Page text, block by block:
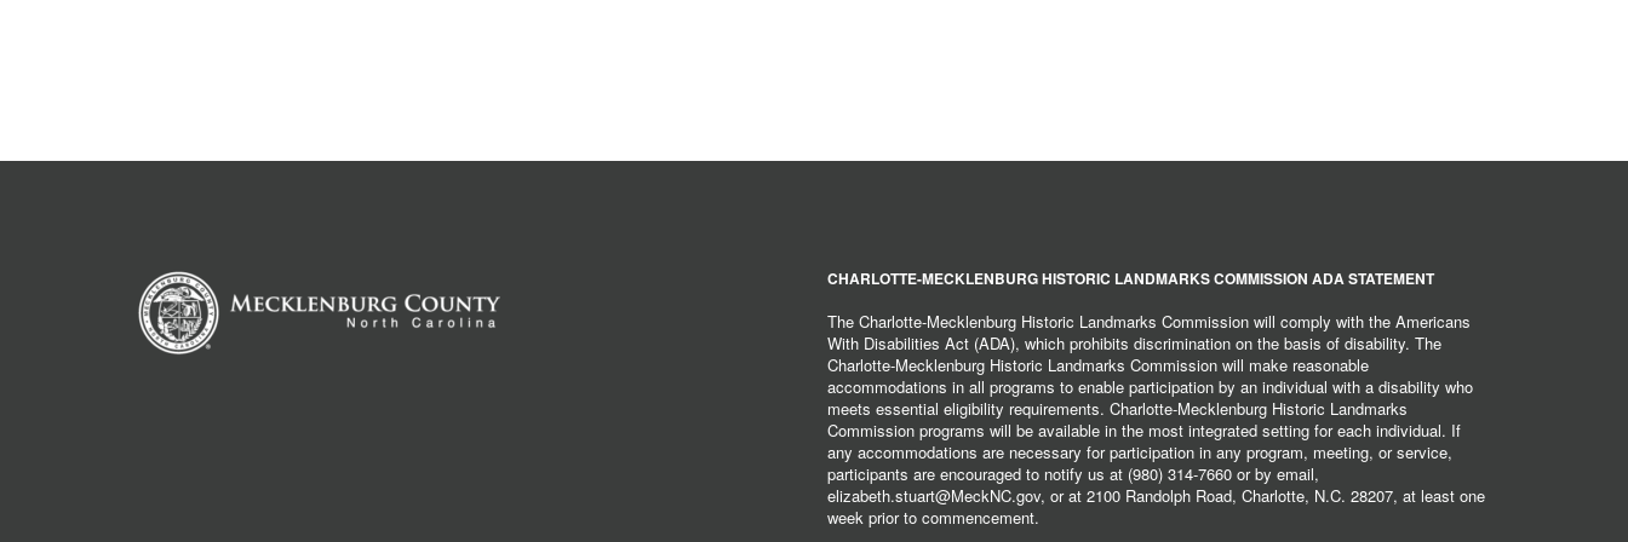
CHARLOTTE-MECKLENBURG HISTORIC LANDMARKS COMMISSION ADA STATEMENT
The Charlotte-Mecklenburg Historic Landmarks Commission will comply with the Americans
With Disabilities Act (ADA), which prohibits discrimination on the basis of disability. The
Charlotte-Mecklenburg Historic Landmarks Commission will make reasonable
accommodations in all programs to enable participation by an individual with a disability who
meets essential eligibility requirements. Charlotte-Mecklenburg Historic Landmarks
Commission programs will be available in the most integrated setting for each individual. If
any accommodations are necessary for participation in any program, meeting, or service,
participants are encouraged to notify us at (980) 314-7660 or by email,
elizabeth.stuart@MeckNC.gov, or at 2100 Randolph Road, Charlotte, N.C. 28207, at least one
week prior to commencement.